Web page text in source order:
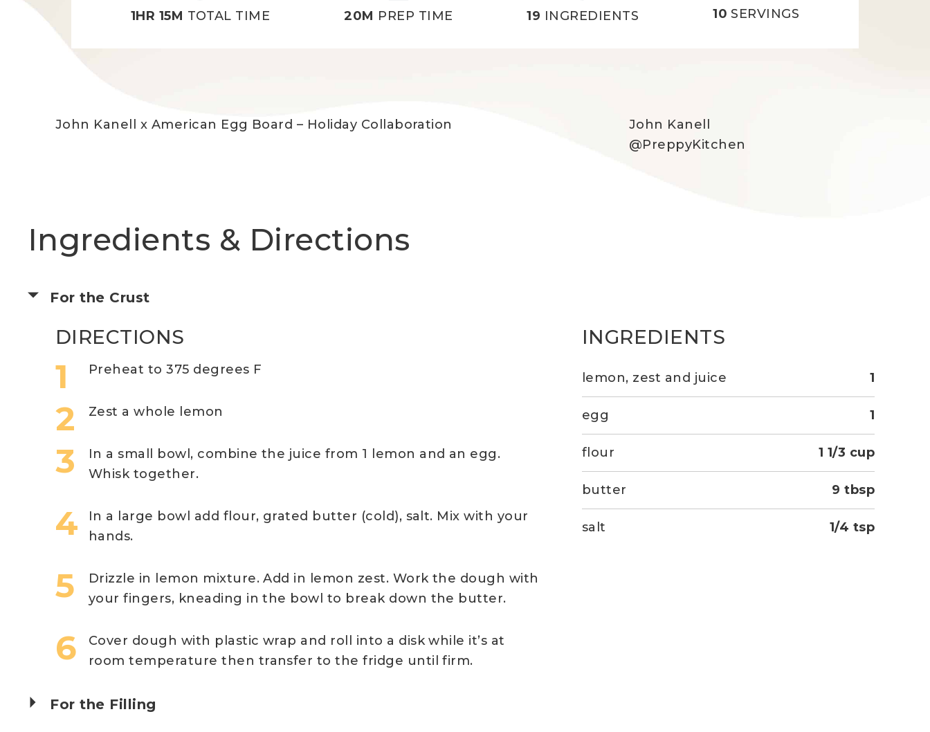
1HR 15M TOTAL TIME 20M PREP TIME 19 INGREDIENTS 10 SERVINGS
John Kanell x American Egg Board – Holiday Collaboration
John Kanell
@PreppyKitchen
Ingredients & Directions
For the Crust
DIRECTIONS
Preheat to 375 degrees F
Zest a whole lemon
In a small bowl, combine the juice from 1 lemon and an egg.
Whisk together.
In a large bowl add flour, grated butter (cold), salt. Mix with your
hands.
Drizzle in lemon mixture. Add in lemon zest. Work the dough with
your fingers, kneading in the bowl to break down the butter.
Cover dough with plastic wrap and roll into a disk while itʼs at
room temperature then transfer to the fridge until firm.
INGREDIENTS
1
lemon, zest and juice
1
egg
1 1/3 cup
flour
9 tbsp
butter
1/4 tsp
salt
For the Filling